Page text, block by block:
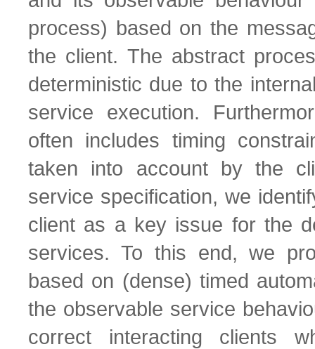
process) based on the
the client. The abstract
deterministic due to the
service execution.
often includes timing
taken into account by the
service specification, we
client as a key issue for the
services. To this end, we
based on (dense) timed
the observable service
correct interacting clients